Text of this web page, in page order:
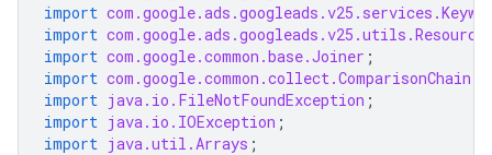
import
import
import com.google.common.base.Joiner ;
import com.google.common.collect.ComparisonChain
import java.io.FileNotFoundException ;
import java.io.IOException ;
import java.util.Arrays ;